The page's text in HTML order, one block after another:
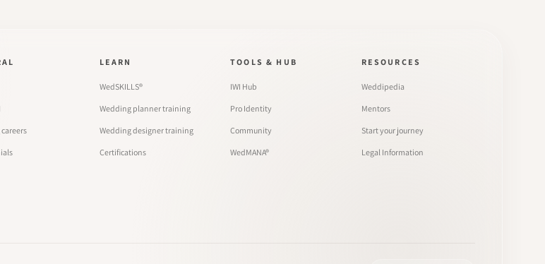
LEARN
WedSKILLS®
Wedding planner training
Wedding designer training
Certifications
TOOLS & HUB
IWI Hub
Pro Identity
Community
WedMANA®
RESOURCES
Weddipedia
Mentors
Start your journey
Legal Information